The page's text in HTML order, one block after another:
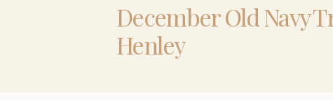
December Old Navy
Henley